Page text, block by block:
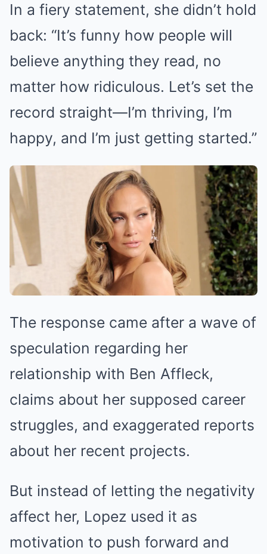
In a fiery statement, she didn’t hold
back: “It’s funny how people will
believe anything they read, no
matter how ridiculous. Let’s set the
record straight—I’m thriving, I’m
happy, and I’m just getting started.”
The response came after a wave of
speculation regarding her
relationship with Ben Affleck,
claims about her supposed career
struggles, and exaggerated reports
about her recent projects.
But instead of letting the negativity
affect her, Lopez used it as
motivation to push forward and